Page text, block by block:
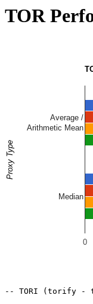
TOR
0
Average /
Arithmetic Mean
Median
Proxy Type
-- TORI (torify -